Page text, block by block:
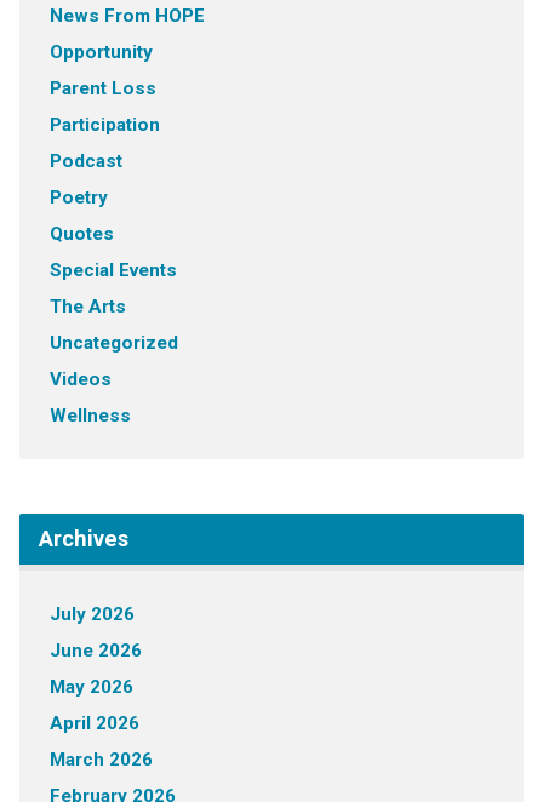
News From HOPE
Opportunity
Parent Loss
Participation
Podcast
Poetry
Quotes
Special Events
The Arts
Uncategorized
Videos
Wellness
Archives
July 2026
June 2026
May 2026
April 2026
March 2026
February 2026